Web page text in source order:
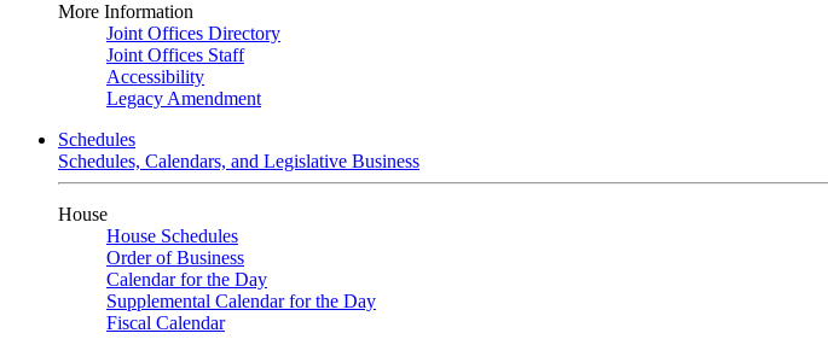
More Information
Joint Offices Directory
Joint Offices Staff
Accessibility
Legacy Amendment
Schedules
Schedules, Calendars, and Legislative Business
House
House Schedules
Order of Business
Calendar for the Day
Supplemental Calendar for the Day
Fiscal Calendar